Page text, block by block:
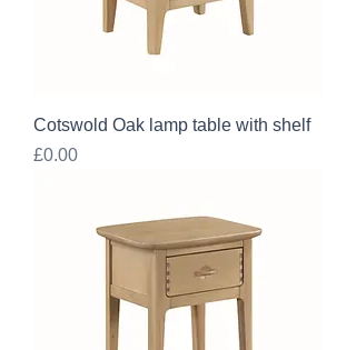
Cotswold Oak lamp table with shelf
Price
£0.00